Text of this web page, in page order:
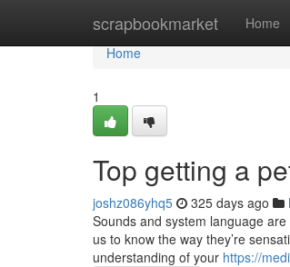
scrapbookmarket Home
Home
Home
1
Top getting a
joshz086yhq5 325 days ago
Sounds and system language
us to know the way they’re
understanding of your https://